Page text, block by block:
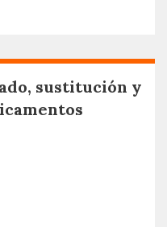
sustitución y